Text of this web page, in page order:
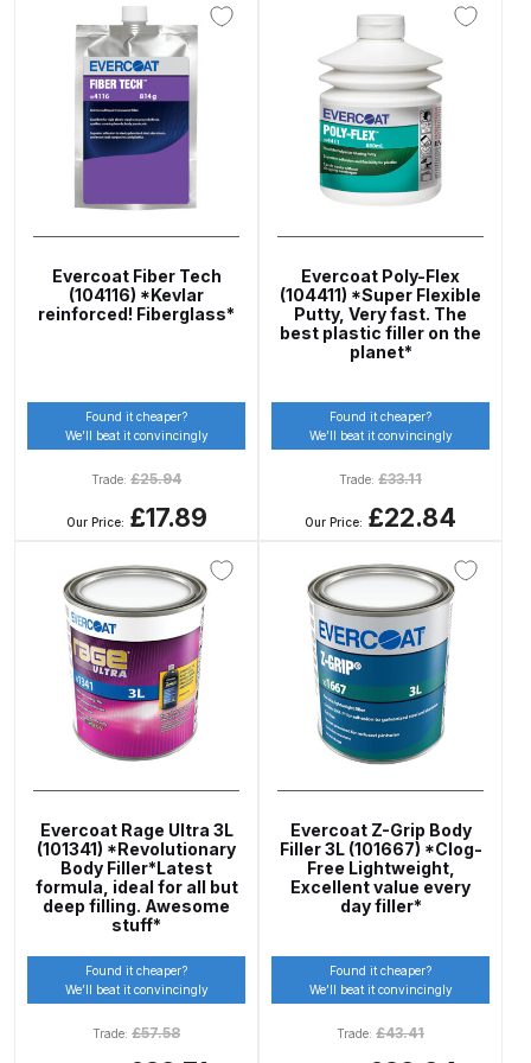
DeVilbiss Advanced HD Spray Gun
Spare Parts Breakdown ***
DeVilbiss Binks Pressure Feed
Tank (83C-210-B) Spare Parts
DeVilbiss CVi Compact
**DISCONTINUED** Spray Gun
Spare Parts Breakdown
Parts Breakdown
DeVilbiss DV1 Basecoat Digital
Spray Gun Spare Parts
DeVilbiss DV1 Basecoat Non-Digital
Spray Gun Spare Parts
Breakdown
DeVilbiss DV1 Digital Clearcoat
Spray Gun Spare Parts
DeVilbiss DV1 Non-Digital
Clearcoat Spray Gun Spare Parts
Breakdown
DeVilbiss DV1S Smart Repair Spray
Gun Spare Parts Breakdown
Evercoat Fiber Tech
(104116) *Kevlar
reinforced! Fiberglass*
Found it cheaper?
We’ll beat it convincingly
Trade: £25.94
Our Price: £17.89
Evercoat Poly-Flex
(104411) *Super Flexible
Putty, Very fast. The
best plastic filler on the
planet*
Found it cheaper?
We’ll beat it convincingly
Trade: £33.11
Our Price: £22.84
Evercoat Rage Ultra 3L
(101341) *Revolutionary
Body Filler*Latest
formula, ideal for all but
deep filling. Awesome
stuff*
Found it cheaper?
We’ll beat it convincingly
Trade: £57.58
Evercoat Z-Grip Body
Filler 3L (101667) *Clog-
Free Lightweight,
Excellent value every
day filler*
Found it cheaper?
We’ll beat it convincingly
Trade: £43.41